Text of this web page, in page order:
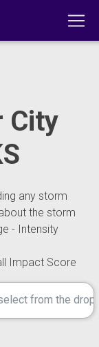
City
any storm
the storm
- Intensity
Impact Score